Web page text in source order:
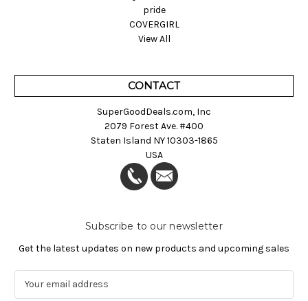
pride
COVERGIRL
View All
CONTACT
SuperGoodDeals.com, Inc
2079 Forest Ave. #400
Staten Island NY 10303-1865
USA
Subscribe to our newsletter
Get the latest updates on new products and upcoming sales